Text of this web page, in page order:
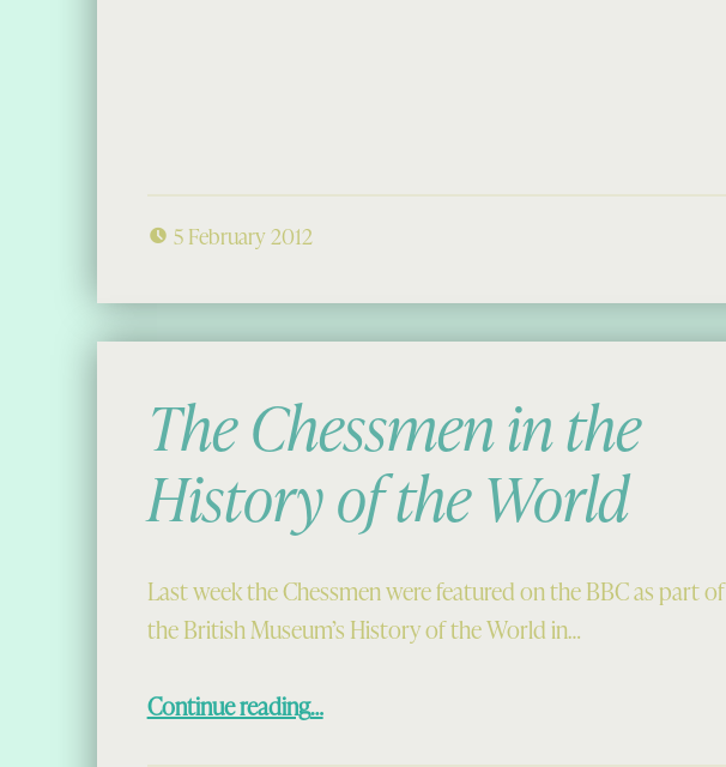
5 February 2012
The Chessmen in the
History of the World
Last week the Chessmen were featured on the BBC as part of
the British Museum’s History of the World in…
Continue reading“The Chessmen in the History of the World”
…